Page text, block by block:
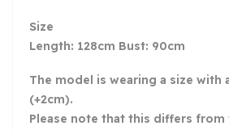
Size
Length: 128cm Bust: 90cm
The model is wearing a size with
(+2cm).
Please note that this differs